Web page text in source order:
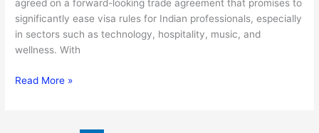
agreed on a forward-looking trade agreement that promises to
significantly ease visa rules for Indian professionals, especially
in sectors such as technology, hospitality, music, and
wellness. With
Read More »